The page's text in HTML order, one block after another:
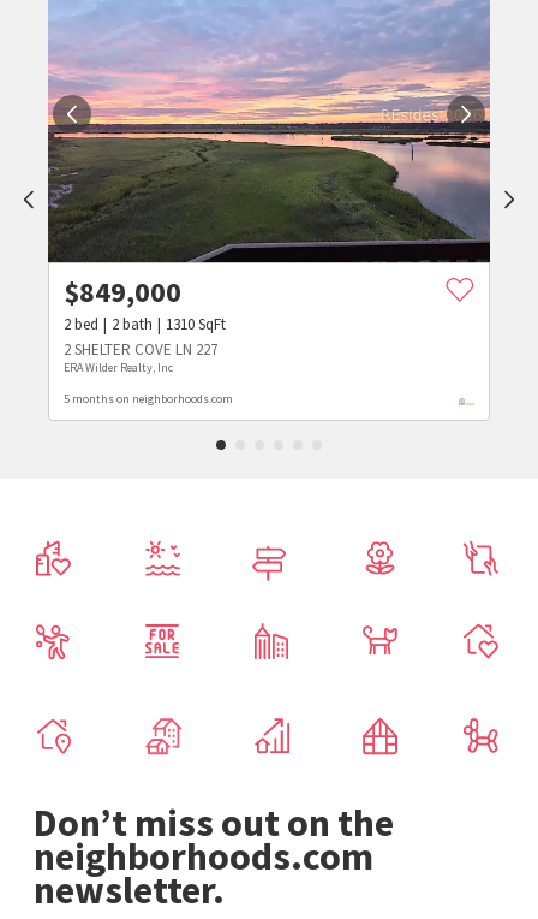
$849,000
2bed 2bath 1310SqFt
2 SHELTER COVE LN 227
ERA Wilder Realty, Inc
5 months on neighborhoods.com
Don’t miss out on the
neighborhoods.com
newsletter.